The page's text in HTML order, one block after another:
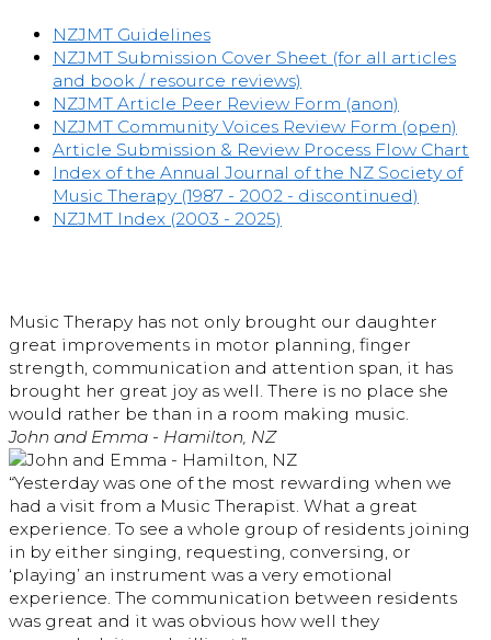
NZJMT Guidelines
NZJMT Submission Cover Sheet (for all articles
and book / resource reviews)
NZJMT Article Peer Review Form (anon)
NZJMT Community Voices Review Form (open)
Article Submission & Review Process Flow Chart
Index of the Annual Journal of the NZ Society of
Music Therapy (1987 - 2002 - discontinued)
NZJMT Index (2003 - 2025)
Music Therapy has not only brought our daughter
great improvements in motor planning, finger
strength, communication and attention span, it has
brought her great joy as well. There is no place she
would rather be than in a room making music.
John and Emma - Hamilton, NZ
“Yesterday was one of the most rewarding when we
had a visit from a Music Therapist. What a great
experience. To see a whole group of residents joining
in by either singing, requesting, conversing, or
‘playing’ an instrument was a very emotional
experience. The communication between residents
was great and it was obvious how well they